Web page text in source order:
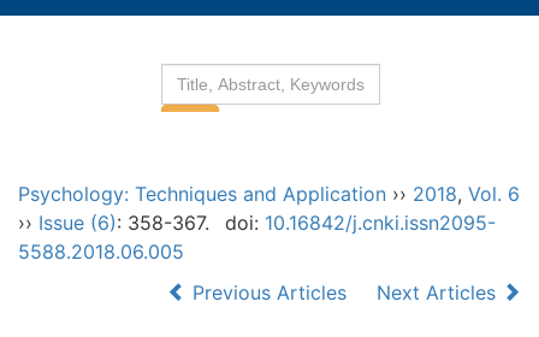
换
Psychology: Techniques and Application ›› 2018, Vol. 6
›› Issue (6): 358-367. doi: 10.16842/j.cnki.issn2095-
5588.2018.06.005
Previous Articles
Next Articles